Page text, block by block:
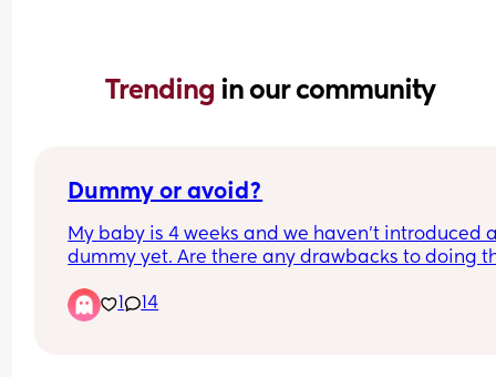
Trending in our community
Dummy or avoid?
My baby is 4 weeks and we haven’t introduced
dummy yet. Are there any drawbacks to doing
probably help us stop some fussing and
bit of comfort. We are breastfeeding but it’s
1 14